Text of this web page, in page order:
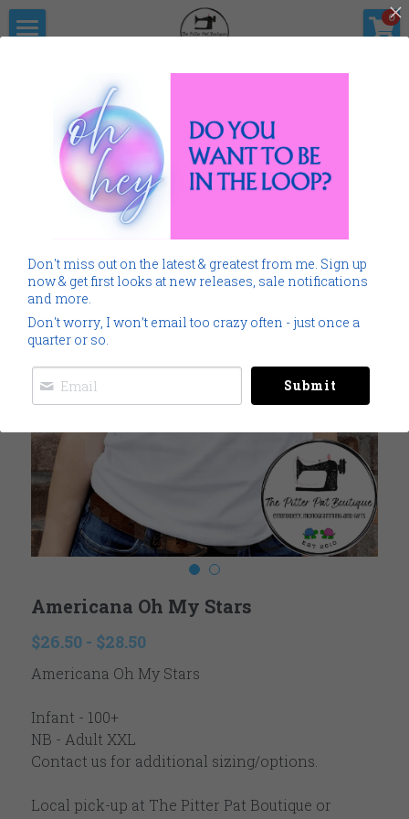
The Pitter                      Pat Boutique
0
Products
All Categories
SALE
Spring Summer
Cancer
Ladies
Youth
Accessories
Valentine's
Easter
Thanksgiving
Shop Now
Gallery
Monogramming 101
Downloads
About Me
Social Feed
Reviews
Contact
Newsletter
Go Back
Americana Oh My Stars
$26.50 - $28.50
Americana Oh My Stars
Infant - 100+
NB - Adult XXL
Contact us for additional sizing/options.
Local pick-up at The Pitter Pat Boutique or
×
STORE CATEGORIES
All Categories
Don't miss out on the latest & greatest from me. Sign up
now & get first looks at new releases, sale notifications
and more.
Don't worry, I won’t email too crazy often - just once a
quarter or so.
Submit